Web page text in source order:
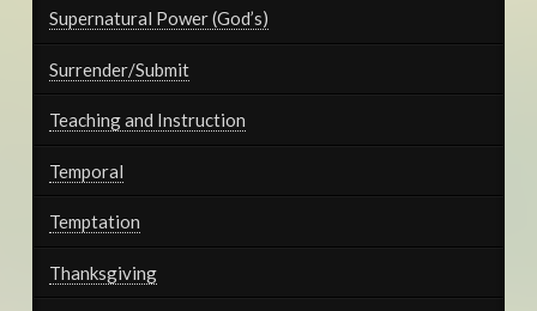
Supernatural Power (God’s)
Surrender/Submit
Teaching and Instruction
Temporal
Temptation
Thanksgiving